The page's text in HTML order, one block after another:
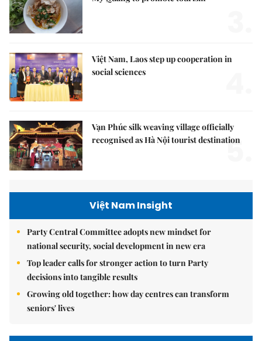
Việt Nam, Laos step up cooperation in
social sciences
Vạn Phúc silk weaving village officially
recognised as Hà Nội tourist destination
5.
Việt Nam Insight
Party Central Committee adopts new mindset for
national security, social development in new era
Top leader calls for stronger action to turn Party
decisions into tangible results
Growing old together: how day centres can transform
seniors' lives